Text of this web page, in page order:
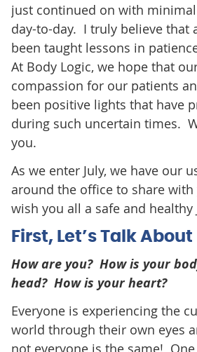
just continued on with
day-to-day. I truly believe that
been taught lessons in
At Body Logic, we hope that
compassion for our patients
been positive lights that have
during such uncertain times.
you.
As we enter July, we have our
around the office to share
wish you all a safe and healthy
First, Let’s Talk
How are you? How is your
head? How is your heart?
Everyone is experiencing the
world through their own eyes
not everyone is the same!